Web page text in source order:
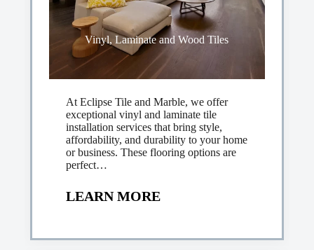
Vinyl, Laminate and Wood Tiles
At Eclipse Tile and Marble, we offer
exceptional vinyl and laminate tile
installation services that bring style,
affordability, and durability to your home
or business. These flooring options are
perfect…
LEARN MORE